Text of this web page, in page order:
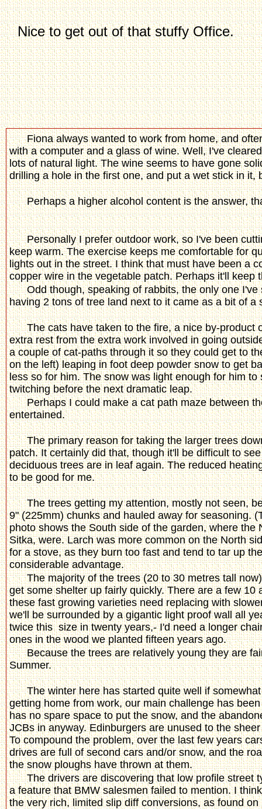
Fiona always wanted to work from home, and
with a computer and a glass of wine. Well, I've
lots of natural light. The wine seems to have gone
drilling a hole in the first one, and put a wet stick in
Perhaps a higher alcohol content is the answer,
Personally I prefer outdoor work, so I've been
keep warm. The exercise keeps me comfortable for
lights out in the street. I think that must have been a
copper wire in the vegetable patch. Perhaps it'll keep
Odd though, speaking of rabbits, the only one
having 2 tons of tree land next to it came as a bit of a
The cats have taken to the fire, a nice by-product
extra rest from the extra work involved in going
a couple of cat-paths through it so they could get to
on the left) leaping in foot deep powder snow to get
less so for him. The snow was light enough for him
twitching before the next dramatic leap.
Perhaps I could make a cat path maze between
entertained.
The primary reason for taking the larger trees
patch. It certainly did that, though it'll be difficult to
deciduous trees are in leaf again. The reduced
to be good for me.
The trees getting my attention, mostly not seen,
9" (225mm) chunks and hauled away for seasoning.
photo shows the South side of the garden, where
Sitka, were. Larch was more common on the North
for a stove, as they burn too fast and tend to tar up
considerable advantage.
The majority of the trees (20 to 30 metres tall
get some shelter up fairly quickly. There are a few
these fast growing varieties need replacing with
we'll be surrounded by a gigantic light proof wall all
twice this size in twenty years,- I'd need a longer
ones in the wood we planted fifteen years ago.
Because the trees are relatively young they are
Summer.
The winter here has started quite well if
getting home from work, our main challenge has
has no spare space to put the snow, and the
JCBs in anyway. Edinburgers are unused to the
To compound the problem, over the last few years
drives are full of second cars and/or snow, and the
the snow ploughs have thrown at them.
The drivers are discovering that low profile street
a feature that BMW salesmen failed to mention. I
the very rich, limited slip diff conversions, as found
Nice to get out of that stuffy